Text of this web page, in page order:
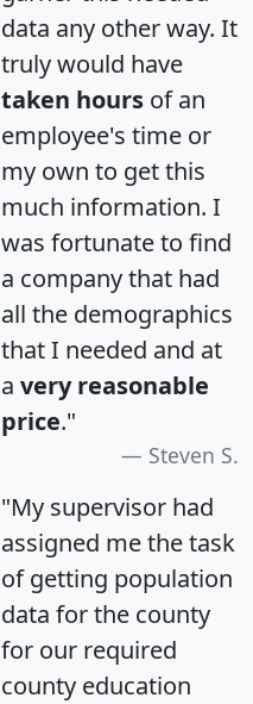
data any other way. It
truly would have
taken hours of an
employee's time or
my own to get this
much information. I
was fortunate to find
a company that had
all the demographics
that I needed and at
a very reasonable
price."
Steven S.
"My supervisor had
assigned me the task
of getting population
data for the county
for our required
county education